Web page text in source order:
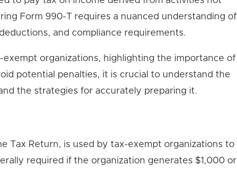
Form 990-T requires a nuanced understanding of
and compliance requirements.
exempt organizations, highlighting the importance of
potential penalties, it is crucial to understand the
the strategies for accurately preparing it.
Tax Return, is used by tax-exempt organizations to
required if the organization generates $1,000 or